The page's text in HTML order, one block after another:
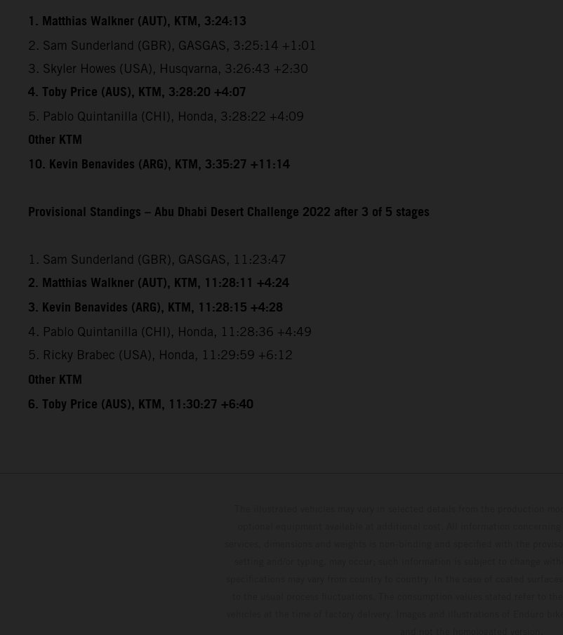
1. Matthias Walkner (AUT), KTM, 3:24:13
2. Sam Sunderland (GBR), GASGAS, 3:25:14 +1:01
3. Skyler Howes (USA), Husqvarna, 3:26:43 +2:30
4. Toby Price (AUS), KTM, 3:28:20 +4:07
5. Pablo Quintanilla (CHI), Honda, 3:28:22 +4:09
Other KTM
10. Kevin Benavides (ARG), KTM, 3:35:27 +11:14
Provisional Standings – Abu Dhabi Desert Challenge 2022 after 3 of 5 stages
1. Sam Sunderland (GBR), GASGAS, 11:23:47
2. Matthias Walkner (AUT), KTM, 11:28:11 +4:24
3. Kevin Benavides (ARG), KTM, 11:28:15 +4:28
4. Pablo Quintanilla (CHI), Honda, 11:28:36 +4:49
5. Ricky Brabec (USA), Honda, 11:29:59 +6:12
Other KTM
6. Toby Price (AUS), KTM, 11:30:27 +6:40